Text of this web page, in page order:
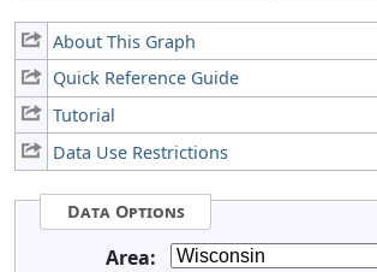
About This Graph
Quick Reference Guide
Tutorial
Data Use Restrictions
Data Options
Area: